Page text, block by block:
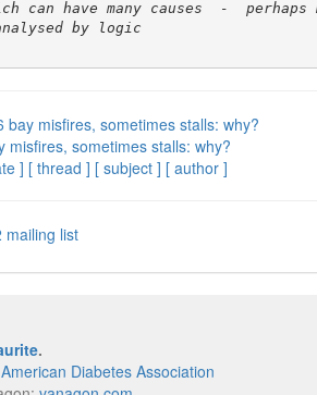
bay misfires, sometimes stalls: why?
misfires, sometimes stalls: why?
] [ thread ] [ subject ] [ author ]
mailing list
.
American Diabetes Association